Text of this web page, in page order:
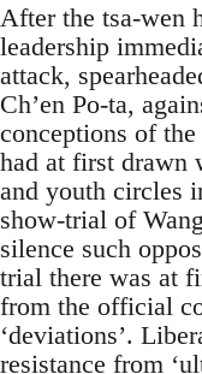
After the tsa-wen
leadership
attack,
Ch’en Po-ta,
conceptions of
had at first drawn
and youth circles
show-trial of
silence such
trial there was at
from the official
‘deviations’.
resistance from